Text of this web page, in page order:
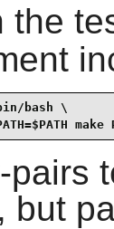
the
bash \
make
pairs
but